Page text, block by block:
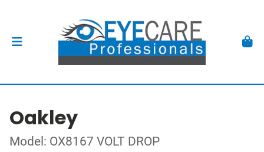
Oakley
Model: OX8167 VOLT DROP